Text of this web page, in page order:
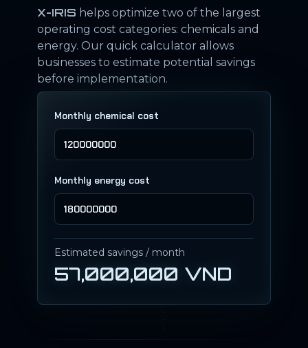
X-IRIS helps optimize two of the largest
operating cost categories: chemicals and
energy. Our quick calculator allows
businesses to estimate potential savings
before implementation.
Monthly chemical cost
Monthly energy cost
Estimated savings / month
57,000,000 VND